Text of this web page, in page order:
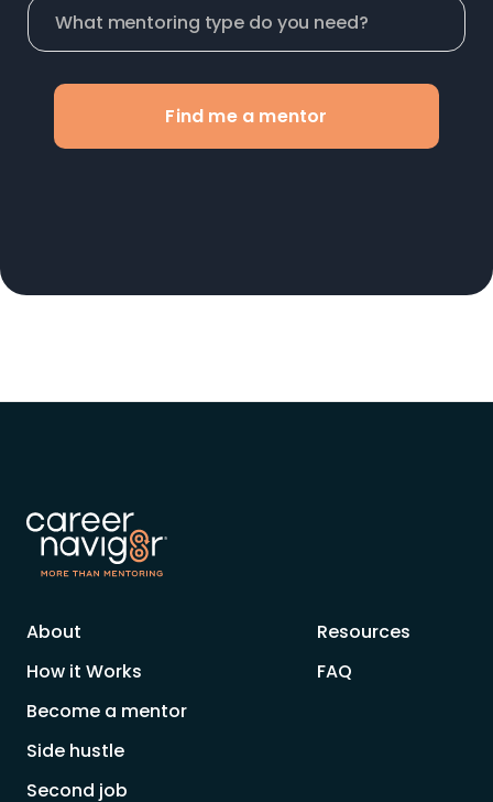
Find me a mentor
About
How it Works
Become a mentor
Side hustle
Second job
Resources
FAQ